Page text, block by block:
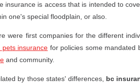
insurance is access that is intended to
one's special floodplain, or also.
were first companies for the different
pets insurance for policies some mandated
and community.
by those states' differences, bc